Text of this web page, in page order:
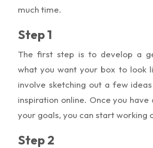
much time.
Step 1
The first step is to develop a
what you want your box to look
involve sketching out a few
inspiration online. Once you
your goals, you can start working
Step 2